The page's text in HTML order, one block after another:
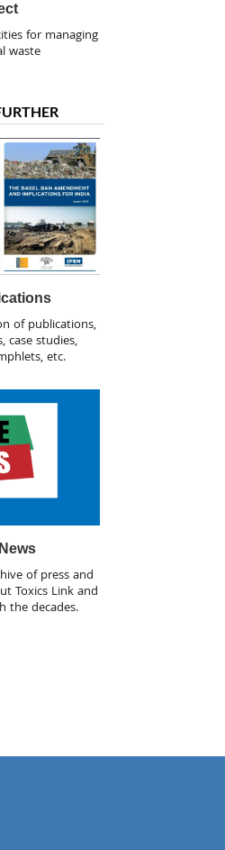
for managing
waste
of publications,
case studies,
etc.
of press and
Toxics Link and
the decades.